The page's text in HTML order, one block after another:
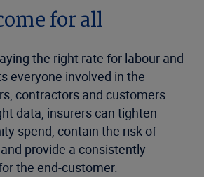
for all
the right rate for labour and
everyone involved in the
contractors and customers
data, insurers can tighten
spend, contain the risk of
provide a consistently
the end-customer.